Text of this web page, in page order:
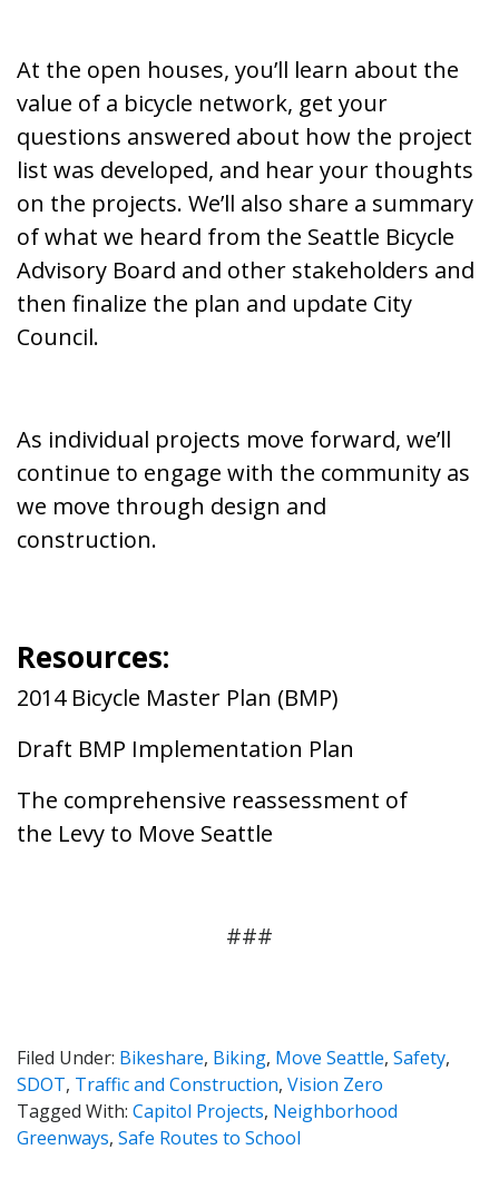
At the open houses, you’ll learn about the
value of a bicycle network, get your
questions answered about how the project
list was developed, and hear your thoughts
on the projects. We’ll also share a summary
of what we heard from the Seattle Bicycle
Advisory Board and other stakeholders and
then finalize the plan and update City
Council.
As individual projects move forward, we’ll
continue to engage with the community as
we move through design and
construction.
Resources:
2014 Bicycle Master Plan (BMP)
Draft BMP Implementation Plan
The comprehensive reassessment of
the Levy to Move Seattle
###
Filed Under: Bikeshare, Biking, Move Seattle, Safety,
SDOT, Traffic and Construction, Vision Zero
Tagged With: Capitol Projects, Neighborhood
Greenways, Safe Routes to School